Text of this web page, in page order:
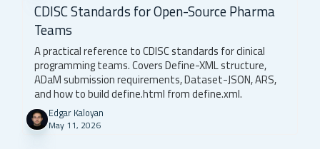
CDISC Standards for Open-Source Pharma
Teams
A practical reference to CDISC standards for clinical
programming teams. Covers Define-XML structure,
ADaM submission requirements, Dataset-JSON, ARS,
and how to build define.html from define.xml.
Edgar Kaloyan
May 11, 2026